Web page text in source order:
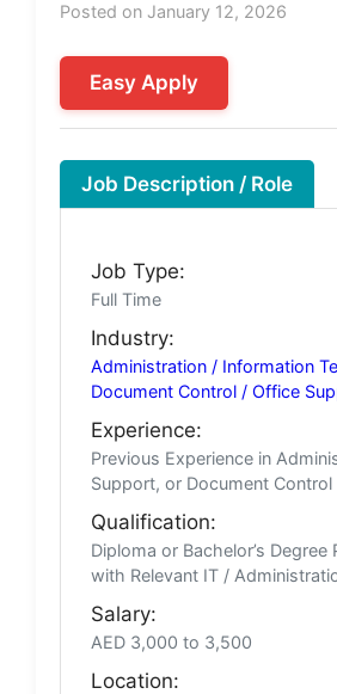
Posted on January 12, 2026
Easy Apply
Job Description / Role
Job Type:
Full Time
Industry:
Administration / Information
Document Control / Office
Experience:
Previous Experience in
Support, or Document Control
Qualification:
Diploma or Bachelor’s Degree
with Relevant IT /
Salary:
AED 3,000 to 3,500
Location: